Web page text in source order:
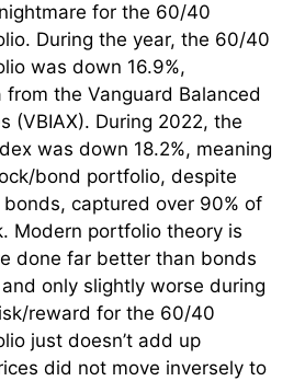
for the 60/40
During the year, the 60/40
was down 16.9%,
the Vanguard Balanced
(VBIAX). During 2022, the
was down 18.2%, meaning
bond portfolio, despite
captured over 90% of
Modern portfolio theory is
done far better than bonds
only slightly worse during
reward for the 60/40
just doesn’t add up
did not move inversely to